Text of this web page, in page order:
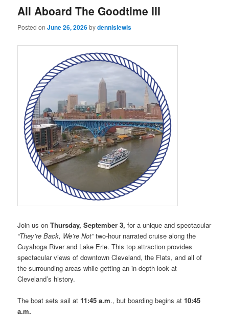
All Aboard The Goodtime III
Posted onJune 26, 2026bydennislewis
Join us onThursday, September 3, for a unique and spectacular
“They’re Back, We’re Not”two-hour narrated cruise along the
Cuyahoga River and Lake Erie. This top attraction provides
spectacular views of downtown Cleveland, the Flats, and all of
the surrounding areas while getting an in-depth look at
Cleveland’s history.
The boat sets sail at11:45 a.m., but boarding begins at10:45
a.m.